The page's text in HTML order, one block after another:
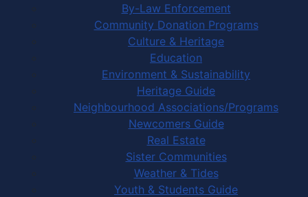
By-Law Enforcement
Community Donation Programs
Culture & Heritage
Education
Environment & Sustainability
Heritage Guide
Neighbourhood Associations/Programs
Newcomers Guide
Real Estate
Sister Communities
Weather & Tides
Youth & Students Guide